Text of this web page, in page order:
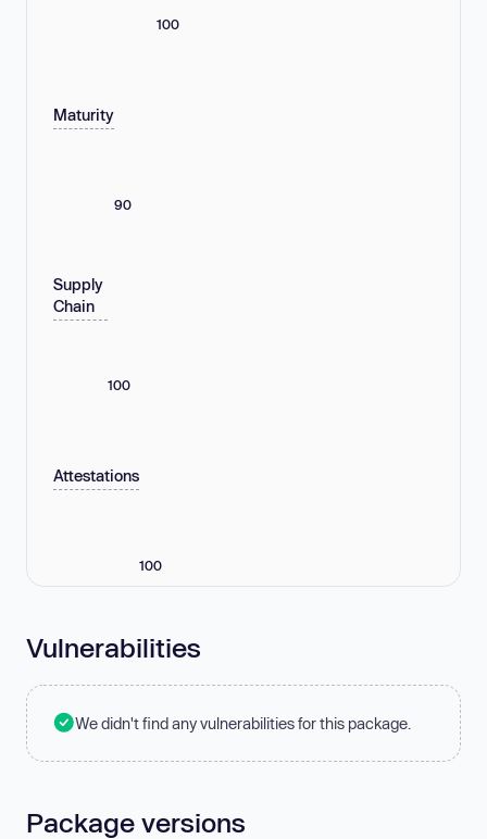
100
Maturity
90
Supply
Chain
100
Attestations
100
Vulnerabilities
We didn't find any vulnerabilities for this package.
Package versions